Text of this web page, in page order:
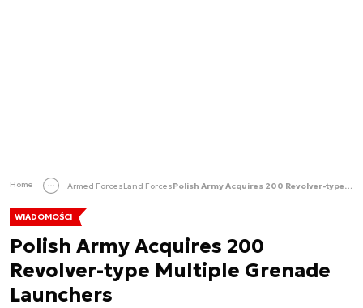
Home Armed ForcesLand Forces Polish Army Acquires 200 Revolver-type Multiple Grenade Launchers
WIADOMOŚCI
Polish Army Acquires 200
Revolver-type Multiple Grenade
Launchers